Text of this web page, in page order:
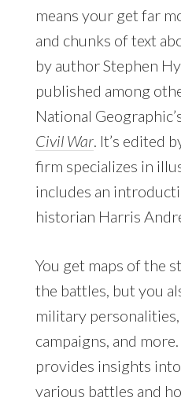
means your get far
and chunks of text
by author Stephen
published among
National
Civil War. It’s edited
firm specializes in
includes an
historian Harris
You get maps of the
the battles, but you
military
campaigns, and
provides insights
various battles and